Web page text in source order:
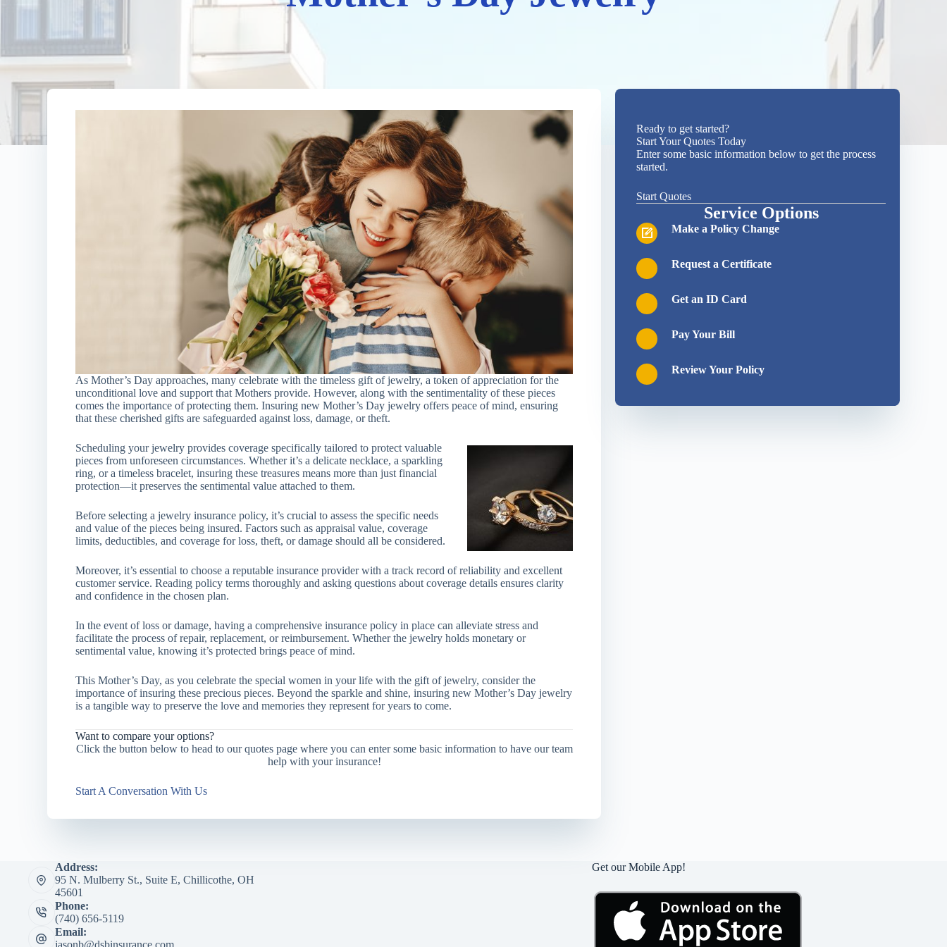
As Mother’s Day approaches, many celebrate with the timeless gift of jewelry, a token of appreciation for the
unconditional love and support that Mothers provide. However, along with the sentimentality of these pieces
comes the importance of protecting them. Insuring new Mother’s Day jewelry offers peace of mind, ensuring
that these cherished gifts are safeguarded against loss, damage, or theft.
Scheduling your jewelry provides coverage specifically tailored to protect valuable
pieces from unforeseen circumstances. Whether it’s a delicate necklace, a sparkling
ring, or a timeless bracelet, insuring these treasures means more than just financial
protection—it preserves the sentimental value attached to them.
Before selecting a jewelry insurance policy, it’s crucial to assess the specific needs
and value of the pieces being insured. Factors such as appraisal value, coverage
limits, deductibles, and coverage for loss, theft, or damage should all be considered.
Moreover, it’s essential to choose a reputable insurance provider with a track record of reliability and excellent
customer service. Reading policy terms thoroughly and asking questions about coverage details ensures clarity
and confidence in the chosen plan.
In the event of loss or damage, having a comprehensive insurance policy in place can alleviate stress and
facilitate the process of repair, replacement, or reimbursement. Whether the jewelry holds monetary or
sentimental value, knowing it’s protected brings peace of mind.
This Mother’s Day, as you celebrate the special women in your life with the gift of jewelry, consider the
importance of insuring these precious pieces. Beyond the sparkle and shine, insuring new Mother’s Day jewelry
is a tangible way to preserve the love and memories they represent for years to come.
Want to compare your options?
Click the button below to head to our quotes page where you can enter some basic information to have our team
help with your insurance!
Start A Conversation With Us
Ready to get started?
Start Your Quotes Today
Enter some basic information below to get the process
started.
Start Quotes
Service Options
Make a Policy Change
Request a Certificate
Get an ID Card
Pay Your Bill
Review Your Policy
Address:
95 N. Mulberry St., Suite E, Chillicothe, OH
45601
Phone:
(740) 656-5119
Email:
Get our Mobile App!